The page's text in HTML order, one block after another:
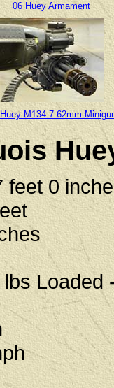
06 Huey Armament
M134 7.62mm
feet 0
Loaded